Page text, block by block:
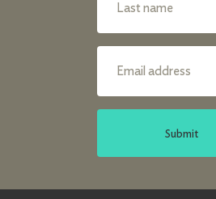
Submit